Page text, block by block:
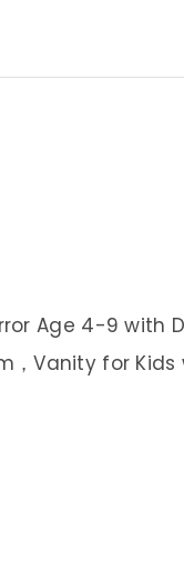
Age 4-9 with
Vanity for Kids